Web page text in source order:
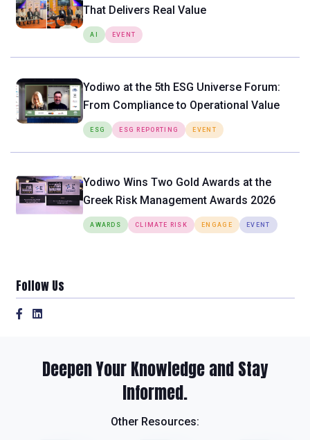
That Delivers Real Value
AI EVENT
Yodiwo at the 5th ESG Universe Forum:
From Compliance to Operational Value
ESG ESG REPORTING EVENT
Yodiwo Wins Two Gold Awards at the
Greek Risk Management Awards 2026
AWARDS CLIMATE RISK ENGAGE EVENT
Follow Us
Deepen Your Knowledge and Stay
Informed.
Other Resources: